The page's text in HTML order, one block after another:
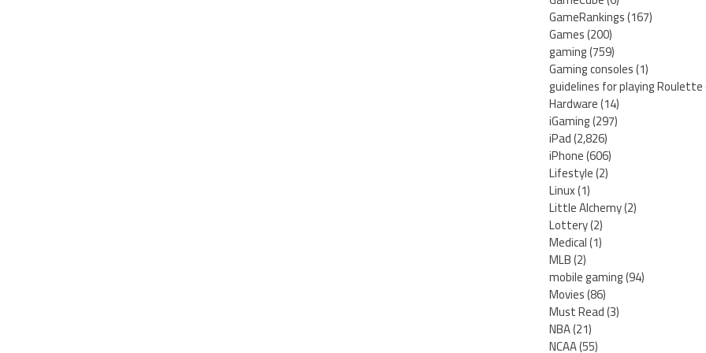
GameRankings(167)
Games(200)
gaming(759)
Gaming consoles(1)
guidelines for playing Roulette
Hardware(14)
iGaming(297)
iPad(2,826)
iPhone(606)
Lifestyle(2)
Linux(1)
Little Alchemy(2)
Lottery(2)
Medical(1)
MLB(2)
mobile gaming(94)
Movies(86)
Must Read(3)
NBA(21)
NCAA(55)